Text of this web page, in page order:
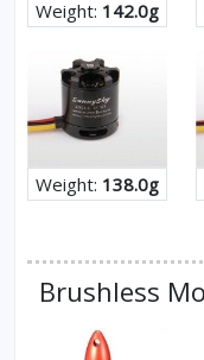
Weight: 142.0g
Weight: 138.0g
Brushless